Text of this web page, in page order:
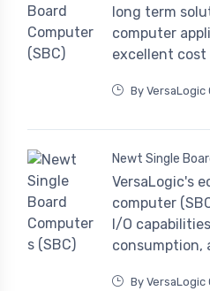
long term
computer
excellent cost
By
Newt Single
VersaLogic's
computer
I/O
consumption,
By